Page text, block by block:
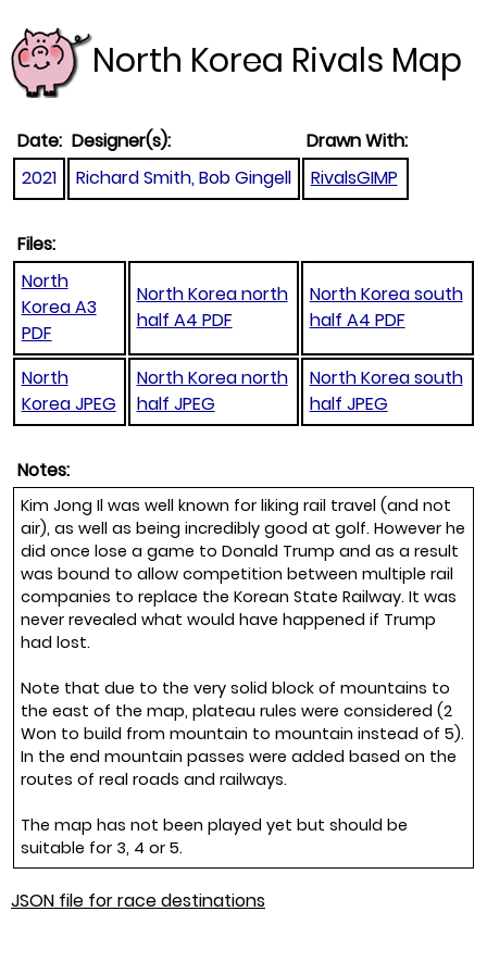
North Korea Rivals Map
Date: Designer(s):
Drawn With:
2021
Richard Smith, Bob Gingell RivalsGIMP
Files:
North
Korea A3
PDF
North Korea north
half A4 PDF
North Korea south
half A4 PDF
North
Korea JPEG
North Korea north
half JPEG
North Korea south
half JPEG
Notes:
Kim Jong Il was well known for liking rail travel (and not
air), as well as being incredibly good at golf. However he
did once lose a game to Donald Trump and as a result
was bound to allow competition between multiple rail
companies to replace the Korean State Railway. It was
never revealed what would have happened if Trump
had lost.
Note that due to the very solid block of mountains to
the east of the map, plateau rules were considered (2
Won to build from mountain to mountain instead of 5).
In the end mountain passes were added based on the
routes of real roads and railways.
The map has not been played yet but should be
suitable for 3, 4 or 5.
JSON file for race destinations